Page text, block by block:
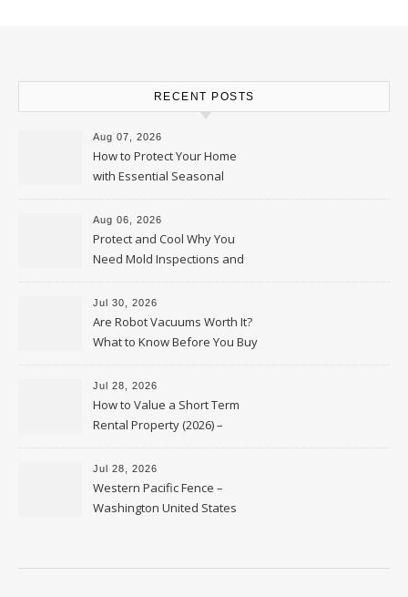
RECENT POSTS
Aug 07, 2026
How to Protect Your Home
with Essential Seasonal
Upkeep – Remodel your Nest
Aug 06, 2026
Protect and Cool Why You
Need Mold Inspections and
HVAC Upgrades
Jul 30, 2026
Are Robot Vacuums Worth It?
What to Know Before You Buy
Jul 28, 2026
How to Value a Short Term
Rental Property (2026) –
Personal Finance Article
Jul 28, 2026
Western Pacific Fence –
Washington United States